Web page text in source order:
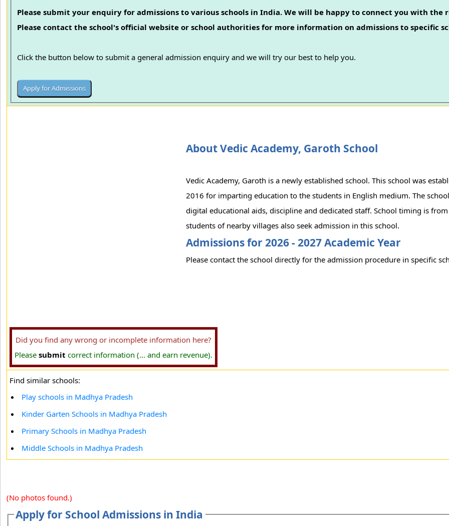
Please submit your enquiry for admissions to various schools in India. We will be happy to connect you with the
Please contact the school's official website or school authorities for more information on admissions to specific
Click the button below to submit a general admission enquiry and we will try our best to help you.
About Vedic Academy, Garoth School
Vedic Academy, Garoth is a newly established school. This school was
2016 for imparting education to the students in English medium. The
digital educational aids, discipline and dedicated staff. School timing is
students of nearby villages also seek admission in this school.
Admissions for 2026 - 2027 Academic Year
Please contact the school directly for the admission procedure in specific
Did you find any wrong or incomplete information here?
Please submit correct information (... and earn revenue).
Find similar schools:
Play schools in Madhya Pradesh
Kinder Garten Schools in Madhya Pradesh
Primary Schools in Madhya Pradesh
Middle Schools in Madhya Pradesh
(No photos found.)
Apply for School Admissions in India